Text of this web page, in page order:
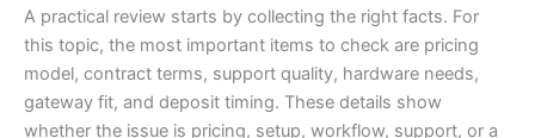
A practical review starts by collecting the right facts. For
this topic, the most important items to check are pricing
model, contract terms, support quality, hardware needs,
gateway fit, and deposit timing. These details show
whether the issue is pricing, setup, workflow, support, or a